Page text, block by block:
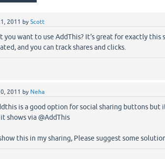
2011 by Scott
you want to use AddThis? It's great for exactly
and you can track shares and clicks.
2011 by Neha
is a good option for social sharing buttons but
shows via @AddThis
this in my sharing, Please suggest some